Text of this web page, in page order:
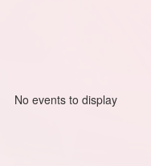
No events to display